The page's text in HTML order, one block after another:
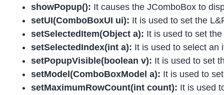
showPopup(): It causes the JComboBox to
setUI(ComboBoxUI ui): It is used to set the
setSelectedItem(Object a): It is used to set
setSelectedIndex(int a): It is used to select an
setPopupVisible(boolean v): It is used to set
setModel(ComboBoxModel a): It is used to
setMaximumRowCount(int count): It is used